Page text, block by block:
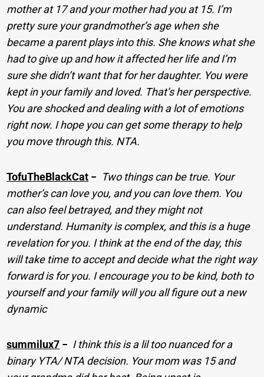
mother at 17 and your mother had you at 15. I’m
pretty sure your grandmother’s age when she
became a parent plays into this. She knows what she
had to give up and how it affected her life and I’m
sure she didn’t want that for her daughter. You were
kept in your family and loved. That’s her perspective.
You are shocked and dealing with a lot of emotions
right now. I hope you can get some therapy to help
you move through this. NTA.
TofuTheBlackCat − Two things can be true. Your
mother’s can love you, and you can love them. You
can also feel betrayed, and they might not
understand. Humanity is complex, and this is a huge
revelation for you. I think at the end of the day, this
will take time to accept and decide what the right way
forward is for you. I encourage you to be kind, both to
yourself and your family will you all figure out a new
dynamic
summilux7 − I think this is a lil too nuanced for a
binary YTA/ NTA decision. Your mom was 15 and